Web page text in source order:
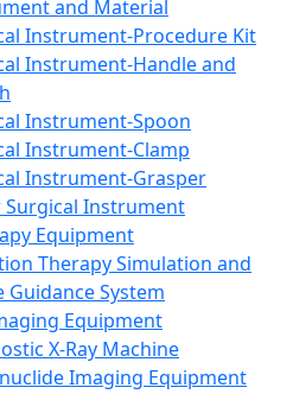
and Material
Instrument-Procedure Kit
Instrument-Handle and
Instrument-Spoon
Instrument-Clamp
Instrument-Grasper
Surgical Instrument
Equipment
Therapy Simulation and
Guidance System
Equipment
X-Ray Machine
Imaging Equipment